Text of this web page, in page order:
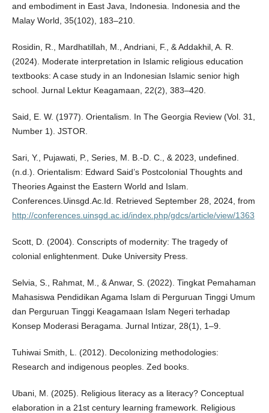
and embodiment in East Java, Indonesia. Indonesia and the
Malay World, 35(102), 183–210.
Rosidin, R., Mardhatillah, M., Andriani, F., & Addakhil, A. R.
(2024). Moderate interpretation in Islamic religious education
textbooks: A case study in an Indonesian Islamic senior high
school. Jurnal Lektur Keagamaan, 22(2), 383–420.
Said, E. W. (1977). Orientalism. In The Georgia Review (Vol. 31,
Number 1). JSTOR.
Sari, Y., Pujawati, P., Series, M. B.-D. C., & 2023, undefined.
(n.d.). Orientalism: Edward Said’s Postcolonial Thoughts and
Theories Against the Eastern World and Islam.
Conferences.Uinsgd.Ac.Id. Retrieved September 28, 2024, from
http://conferences.uinsgd.ac.id/index.php/gdcs/article/view/1363
Scott, D. (2004). Conscripts of modernity: The tragedy of
colonial enlightenment. Duke University Press.
Selvia, S., Rahmat, M., & Anwar, S. (2022). Tingkat Pemahaman
Mahasiswa Pendidikan Agama Islam di Perguruan Tinggi Umum
dan Perguruan Tinggi Keagamaan Islam Negeri terhadap
Konsep Moderasi Beragama. Jurnal Intizar, 28(1), 1–9.
Tuhiwai Smith, L. (2012). Decolonizing methodologies:
Research and indigenous peoples. Zed books.
Ubani, M. (2025). Religious literacy as a literacy? Conceptual
elaboration in a 21st century learning framework. Religious